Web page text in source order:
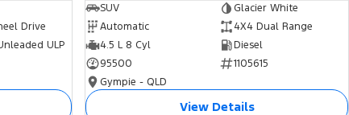
Drive
ULP
SUV
Glacier White
Automatic
4X4 Dual Range
4.5 L 8 Cyl
Diesel
95500
1105615
Gympie - QLD
View Details